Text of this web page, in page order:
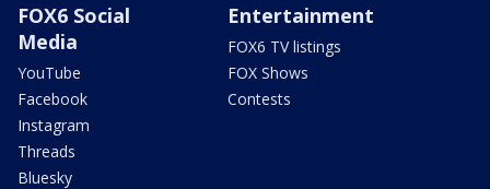
FOX6 Social
Media
YouTube
Facebook
Instagram
Threads
Bluesky
Entertainment
FOX6 TV listings
FOX Shows
Contests